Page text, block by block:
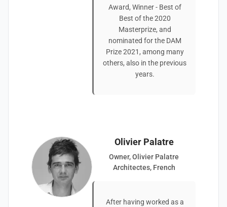
Award, Winner - Best of
Best of the 2020
Masterprize, and
nominated for the DAM
Prize 2021, among many
others, also in the previous
years.
Olivier Palatre
Owner, Olivier Palatre
Architectes, French
After having worked as a